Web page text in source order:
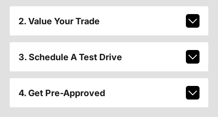
2. Value Your Trade
3. Schedule A Test Drive
4. Get Pre-Approved